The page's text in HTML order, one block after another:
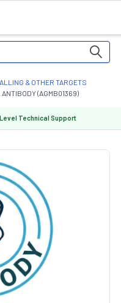
& OTHER TARGETS
(AGMB01369)
Technical Support